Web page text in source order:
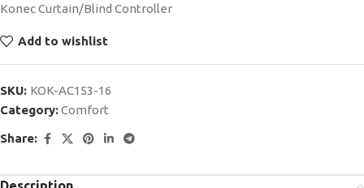
Konec Curtain/Blind Controller
Add to wishlist
SKU: KOK-AC153-16
Category:Comfort
Share: